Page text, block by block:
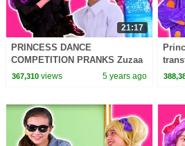
21:17
PRINCESS DANCE
COMPETITION PRANKS Zuzaa
Got Talent!
367,310views 5 years ago